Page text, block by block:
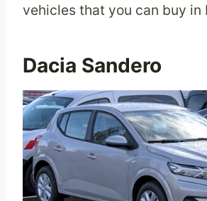
vehicles that you can buy in
Dacia Sandero